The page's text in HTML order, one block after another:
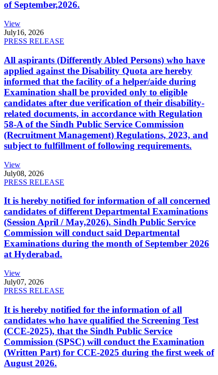
of September,2026.
View
July16, 2026
PRESS RELEASE
All aspirants (Differently Abled Persons) who have
applied against the Disability Quota are hereby
informed that the facility of a helper/aide during
Examination shall be provided only to eligible
candidates after due verification of their disability-
related documents, in accordance with Regulation
58-A of the Sindh Public Service Commission
(Recruitment Management) Regulations, 2023, and
subject to fulfillment of following requirements.
View
July08, 2026
PRESS RELEASE
It is hereby notified for information of all concerned
candidates of different Departmental Examinations
(Session April / May,2026). Sindh Public Service
Commission will conduct said Departmental
Examinations during the month of September 2026
at Hyderabad.
View
July07, 2026
PRESS RELEASE
It is hereby notified for the information of all
candidates who have qualified the Screening Test
(CCE-2025), that the Sindh Public Service
Commission (SPSC) will conduct the Examination
(Written Part) for CCE-2025 during the first week of
August 2026.